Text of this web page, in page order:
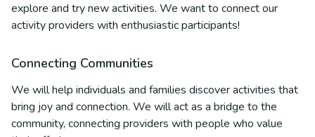
explore and try new activities. We want to connect our
activity providers with enthusiastic participants!
Connecting Communities
We will help individuals and families discover activities that
bring joy and connection. We will act as a bridge to the
community, connecting providers with people who value